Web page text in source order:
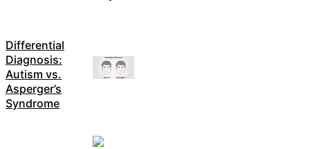
Differential
Diagnosis:
Autism vs.
Asperger’s
Syndrome